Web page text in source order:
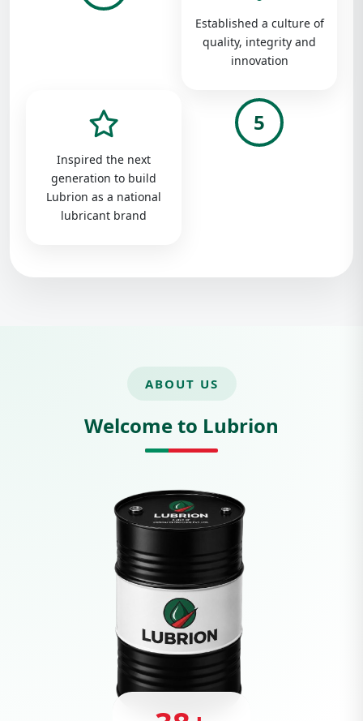
Established a culture of
quality, integrity and
innovation
Inspired the next
generation to build
Lubrion as a national
lubricant brand
5
ABOUT US
Welcome to Lubrion